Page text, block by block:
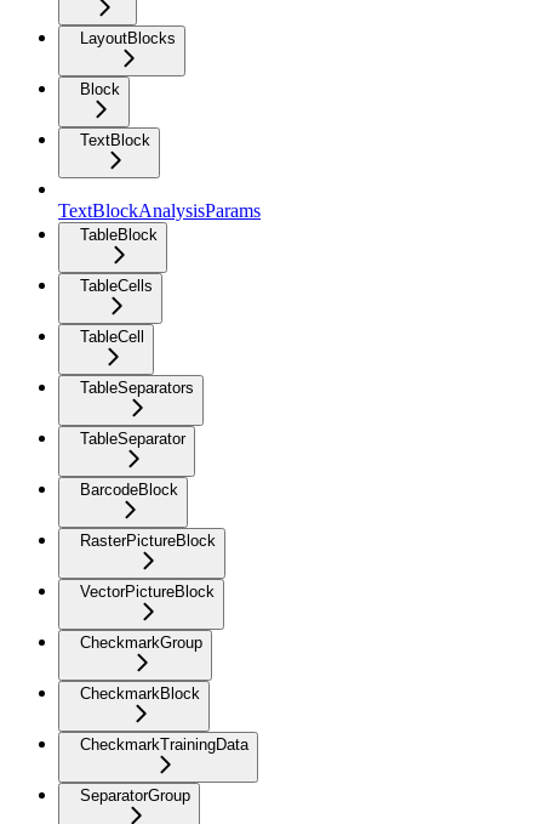
LayoutBlocks
Block
TextBlock
TextBlockAnalysisParams
TableBlock
TableCells
TableCell
TableSeparators
TableSeparator
BarcodeBlock
RasterPictureBlock
VectorPictureBlock
CheckmarkGroup
CheckmarkBlock
CheckmarkTrainingData
SeparatorGroup